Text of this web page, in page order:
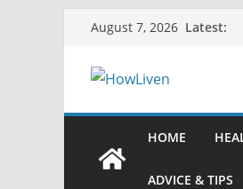
content
August 7, 2026 Latest:
HOME
ADVICE & TIPS